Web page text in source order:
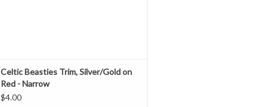
Celtic Beasties Trim, Silver/Gold on
Red - Narrow
$4.00